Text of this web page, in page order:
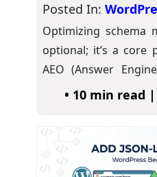
Posted In:
Optimizing schema
optional; it’s a core
AEO (Answer
• 10 min read